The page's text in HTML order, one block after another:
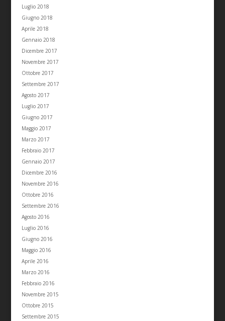
Luglio 2018
Giugno 2018
Aprile 2018
Gennaio 2018
Dicembre 2017
Novembre 2017
Ottobre 2017
Settembre 2017
Agosto 2017
Luglio 2017
Giugno 2017
Maggio 2017
Marzo 2017
Febbraio 2017
Gennaio 2017
Dicembre 2016
Novembre 2016
Ottobre 2016
Settembre 2016
Agosto 2016
Luglio 2016
Giugno 2016
Maggio 2016
Aprile 2016
Marzo 2016
Febbraio 2016
Novembre 2015
Ottobre 2015
Settembre 2015